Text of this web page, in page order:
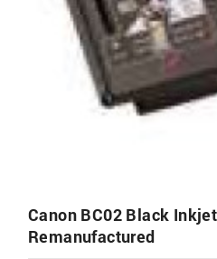
Canon BC02 Black
Remanufactured